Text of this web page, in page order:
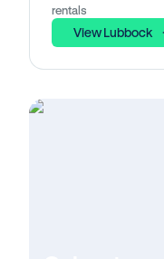
rentals
View Lubbock